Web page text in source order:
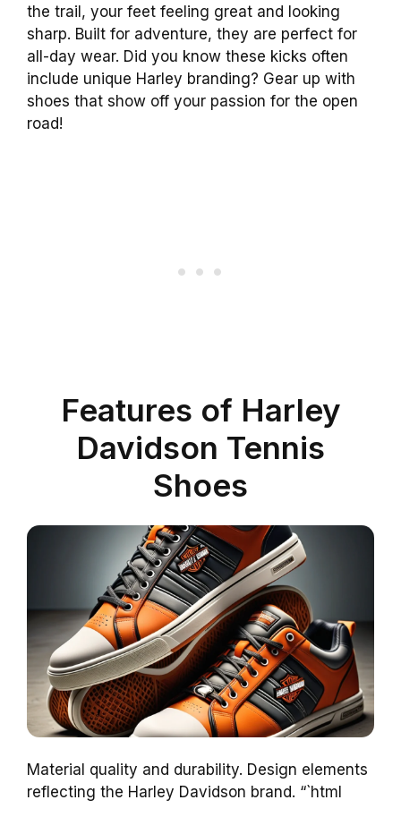
the trail, your feet feeling great and looking
sharp. Built for adventure, they are perfect for
all-day wear. Did you know these kicks often
include unique Harley branding? Gear up with
shoes that show off your passion for the open
road!
Features of Harley
Davidson Tennis
Shoes
Material quality and durability. Design elements
reflecting the Harley Davidson brand. “`html